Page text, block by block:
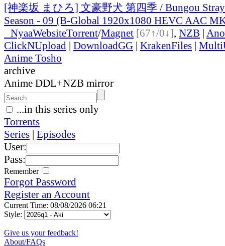
[神楽坂 まひろ] 文豪野犬 第四季 / Bungou
Season - 09 (B-Global 1920x1080 HEVC AAC
NyaaWebsiteTorrent/Magnet [67↑/0↓], NZB |
ClickNUpload | DownloadGG | KrakenFiles |
Anime Tosho
archive
Anime DDL+NZB mirror
...in this series only
Torrents
Series | Episodes
User:
Pass:
Remember
Forgot Password
Register an Account
Current Time: 08/08/2026 06:21
Style:
Give us your feedback!
About/FAQs